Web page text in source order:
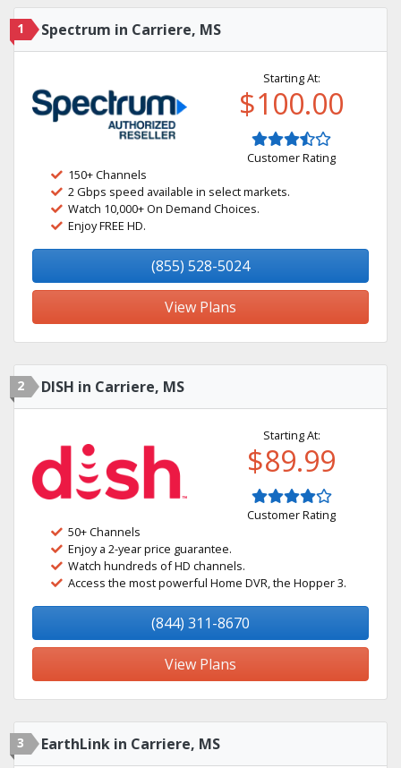
1 Spectrum in Carriere, MS
Starting At:
$100.00
Customer Rating
150+ Channels
2 Gbps speed available in select markets.
Watch 10,000+ On Demand Choices.
Enjoy FREE HD.
(855) 528-5024
View Plans
2 DISH in Carriere, MS
Starting At:
$89.99
Customer Rating
50+ Channels
Enjoy a 2-year price guarantee.
Watch hundreds of HD channels.
Access the most powerful Home DVR, the Hopper 3.
(844) 311-8670
View Plans
3 EarthLink in Carriere, MS